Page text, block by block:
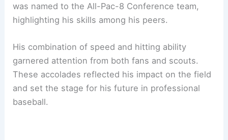
was named to the All-Pac-8 Conference team,
highlighting his skills among his peers.
His combination of speed and hitting ability
garnered attention from both fans and scouts.
These accolades reflected his impact on the field
and set the stage for his future in professional
baseball.